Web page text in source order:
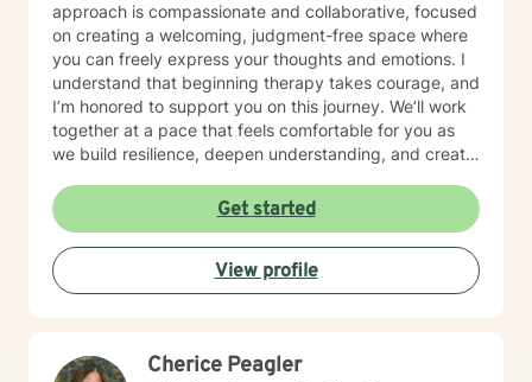
approach is compassionate and collaborative, focused
on creating a welcoming, judgment-free space where
you can freely express your thoughts and emotions. I
understand that beginning therapy takes courage, and
I’m honored to support you on this journey. We’ll work
together at a pace that feels comfortable for you as
we build resilience, deepen understanding, and create
you in your therapeutic process.
Get started
View profile
Cherice Peagler